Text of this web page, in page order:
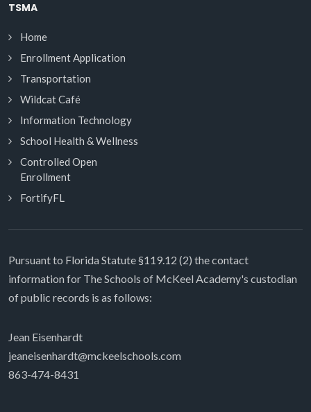
TSMA
Home
Enrollment Application
Transportation
Wildcat Café
Information Technology
School Health & Wellness
Controlled Open
Enrollment
FortifyFL
Pursuant to Florida Statute §119.12 (2) the contact
information for The Schools of McKeel Academy's custodian
of public records is as follows:
Jean Eisenhardt
jeaneisenhardt@mckeelschools.com
863-474-8431